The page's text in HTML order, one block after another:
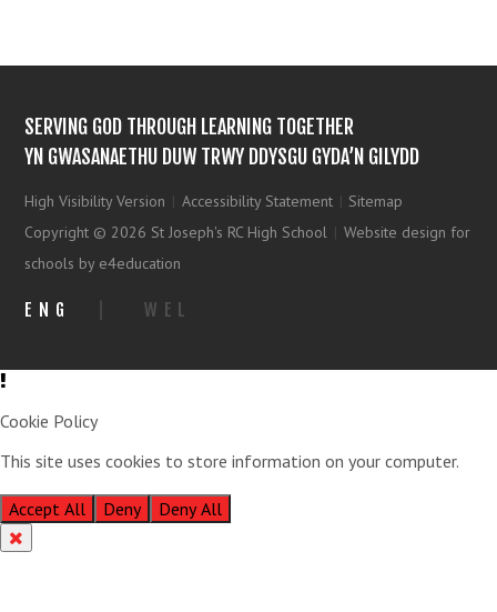
SERVING GOD THROUGH LEARNING TOGETHER
YN GWASANAETHU DUW TRWY DDYSGU GYDA’N GILYDD
High Visibility Version | Accessibility Statement | Sitemap
Copyright © 2026 St Joseph's RC High School | Website design for
schools by e4education
ENG WEL
Cookie Policy
This site uses cookies to store information on your computer.
Accept All
Deny Deny All